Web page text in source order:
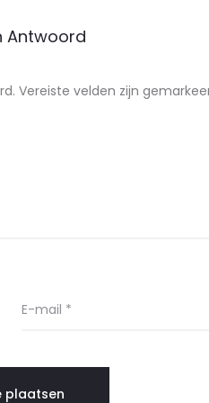
Antwoord
Vereiste velden zijn
E-mail *